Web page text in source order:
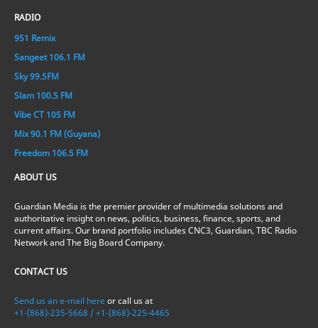
RADIO
951 Remix
Sangeet 106.1 FM
Sky 99.5FM
Slam 100.5 FM
Vibe CT 105 FM
Mix 90.1 FM (Guyana)
Freedom 106.5 FM
ABOUT US
Guardian Media is the premier provider of multimedia solutions and
authoritative insight on news, politics, business, finance, sports, and
current affairs. Our brand portfolio includes CNC3, Guardian, TBC Radio
Network and The Big Board Company.
CONTACT US
Send us an e-mail here or call us at
+1-(868)-235-5668 / +1-(868)-225-4465